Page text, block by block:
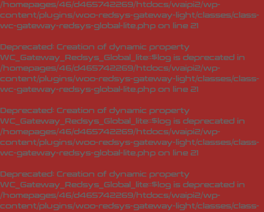
/homepages/46/d465742269/htdocs/waipi2/wp-
content/plugins/woo-redsys-gateway-light/classes/class-
wc-gateway-redsys-global-lite.php on line 21
Deprecated: Creation of dynamic property
WC_Gateway_Redsys_Global_lite::$log is deprecated in
/homepages/46/d465742269/htdocs/waipi2/wp-
content/plugins/woo-redsys-gateway-light/classes/class-
wc-gateway-redsys-global-lite.php on line 21
Deprecated: Creation of dynamic property
WC_Gateway_Redsys_Global_lite::$log is deprecated in
/homepages/46/d465742269/htdocs/waipi2/wp-
content/plugins/woo-redsys-gateway-light/classes/class-
wc-gateway-redsys-global-lite.php on line 21
Deprecated: Creation of dynamic property
WC_Gateway_Redsys_Global_lite::$log is deprecated in
/homepages/46/d465742269/htdocs/waipi2/wp-
content/plugins/woo-redsys-gateway-light/classes/class-